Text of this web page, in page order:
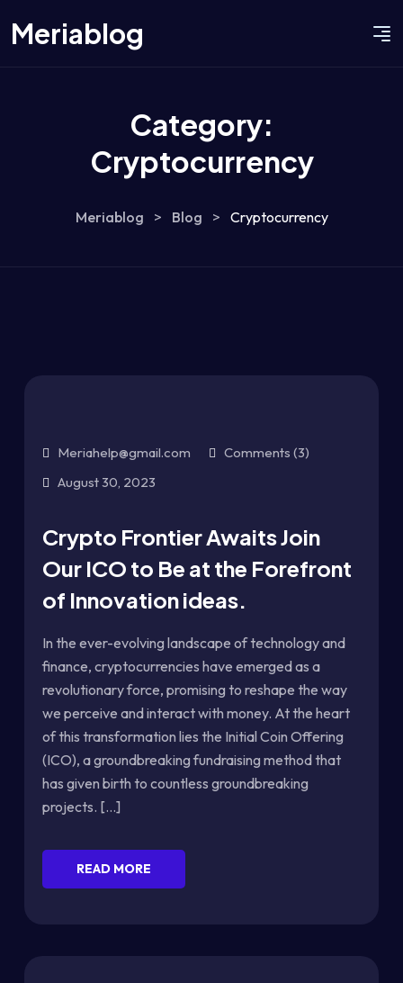
Meriablog
Category:
Cryptocurrency
Meriablog > Blog > Cryptocurrency
Meriahelp@gmail.com
Comments (3)
August 30, 2023
Crypto Frontier Awaits Join
Our ICO to Be at the Forefront
of Innovation ideas.
In the ever-evolving landscape of technology and
finance, cryptocurrencies have emerged as a
revolutionary force, promising to reshape the way
we perceive and interact with money. At the heart
of this transformation lies the Initial Coin Offering
(ICO), a groundbreaking fundraising method that
has given birth to countless groundbreaking
projects. [...]
READ MORE